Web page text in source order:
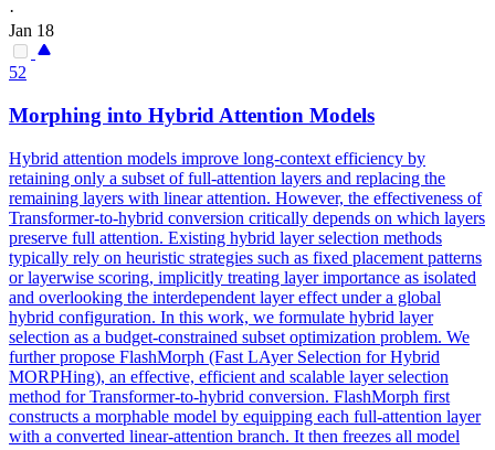
·
Jan 18
52
Morphing into Hybrid Attention Models
Hybrid attention models improve long-context efficiency by
retaining only a subset of full-attention layers and replacing the
remaining layers with linear attention. However, the effectiveness of
Transformer-to-hybrid conversion critically depends on which layers
preserve full attention. Existing hybrid layer selection methods
typically rely on heuristic strategies such as fixed placement patterns
or layerwise scoring, implicitly treating layer importance as isolated
and overlooking the interdependent layer effect under a global
hybrid configuration. In this work, we formulate hybrid layer
selection as a budget-constrained subset optimization problem. We
further propose FlashMorph (Fast LAyer Selection for Hybrid
MORPHing), an effective, efficient and scalable layer selection
method for Transformer-to-hybrid conversion. FlashMorph first
constructs a morphable model by equipping each full-attention layer
with a converted linear-attention branch. It then freezes all model